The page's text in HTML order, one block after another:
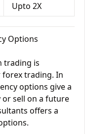
Upto 2X
Options
trading is
trading. In
options give a
sell on a future
offers a